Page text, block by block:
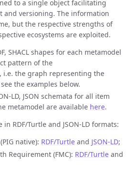
to a single object facilitating
and versioning. The information
but the respective strengths of
ecosystems are exploited.
SHACL shapes for each metamodel
pattern of the
i.e. the graph representing the
the examples below.
LD, JSON schemata for all item
metamodel are available here.
RDF/Turtle and JSON-LD formats:
native): RDF/Turtle and JSON-LD;
Requirement (FMC): RDF/Turtle and